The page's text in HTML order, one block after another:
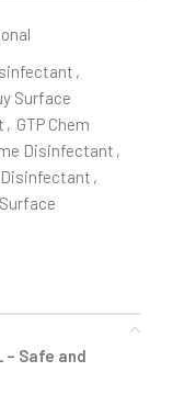
,
Surface
, GTP Chem
Disinfectant ,
,
Safe and